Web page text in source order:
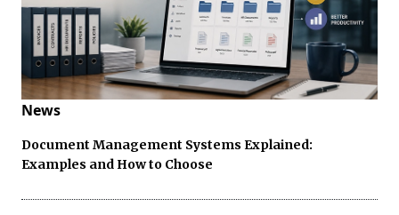
News
Document Management Systems Explained:
Examples and How to Choose